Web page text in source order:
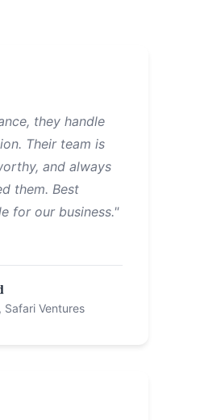
they handle
Their team is
and always
them. Best
for our business."
Safari Ventures